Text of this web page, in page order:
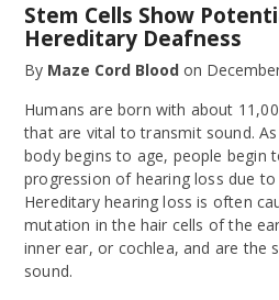
Stem Cells Show
Hereditary Deafness
By Maze Cord Blood on
Humans are born with about
that are vital to transmit sound.
body begins to age, people begin
progression of hearing loss due
Hereditary hearing loss is often
mutation in the hair cells of the
inner ear, or cochlea, and are the
sound.